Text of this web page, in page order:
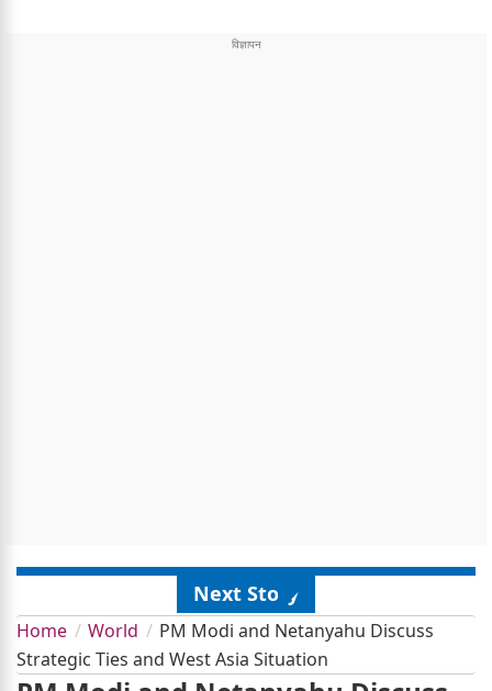
Next Story
Home World
PM Modi and Netanyahu Discuss
Strategic Ties and West Asia Situation